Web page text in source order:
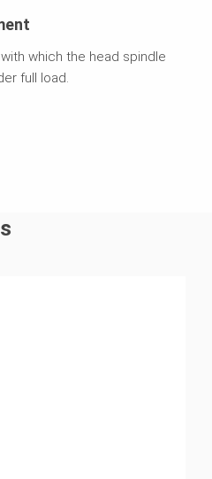
which the head spindle
full load.